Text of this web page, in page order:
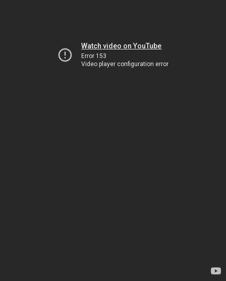
Watch video on YouTube
Error 153
Video player configuration error